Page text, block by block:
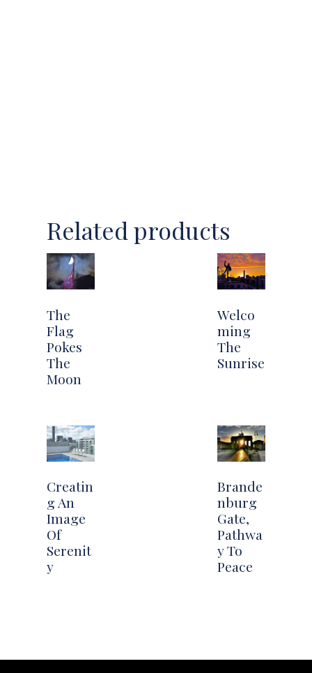
Related products
The
Flag
Pokes
The
Moon
Welco
ming
The
Sunrise
Creatin
g An
Image
Of
Serenit
y
Brande
nburg
Gate,
Pathwa
y To
Peace